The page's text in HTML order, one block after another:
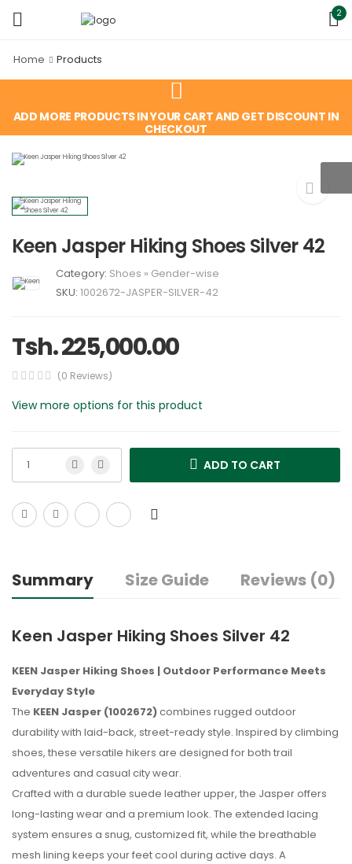
2
Home Products
ADD MORE PRODUCTS IN YOUR CART AND GET DISCOUNT IN
CHECKOUT
Keen Jasper Hiking Shoes Silver 42
Category: Shoes » Gender-wise
SKU: 1002672-JASPER-SILVER-42
Tsh. 225,000.00
(0 Reviews)
View more options for this product
ADD TO CART
Summary Size Guide Reviews (0)
Keen Jasper Hiking Shoes Silver 42
KEEN Jasper Hiking Shoes | Outdoor Performance Meets
Everyday Style
The KEEN Jasper (1002672)combines rugged outdoor
durability with laid-back, street-ready style. Inspired by climbing
shoes, these versatile hikers are designed for both trail
adventures and casual city wear.
Crafted with a durable suede leather upper, the Jasper offers
long-lasting wear and a premium look. The extended lacing
system ensures a snug, customized fit, while the breathable
mesh lining keeps your feet cool during active days. A